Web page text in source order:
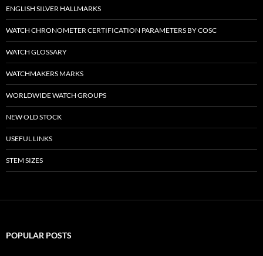
ENGLISH SILVER HALLMARKS
WATCH CHRONOMETER CERTIFICATION PARAMETERS BY COSC
WATCH GLOSSARY
WATCHMAKERS MARKS
WORLDWIDE WATCH GROUPS
NEW OLD STOCK
USEFUL LINKS
STEM SIZES
POPULAR POSTS